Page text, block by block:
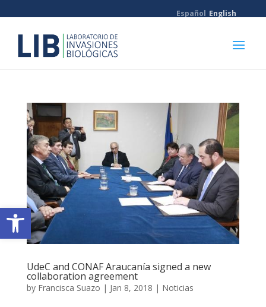
Open toolbar
Español English
UdeC and CONAF Araucanía signed a new
collaboration agreement
by Francisca Suazo | Jan 8, 2018 | Noticias